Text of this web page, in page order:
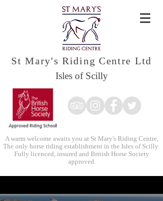
St Mary's Riding Centre Ltd
Isles of Scilly
A warm welcome awaits you at St Mary's Riding Centre,
The only horse riding establishment in the Isles of Scilly.
Fully licenced, insured and British Horse Society
approved.